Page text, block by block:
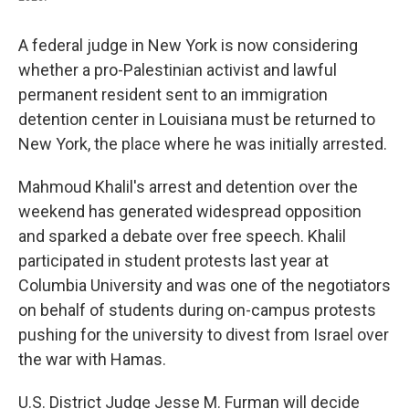
A federal judge in New York is now considering
whether a pro-Palestinian activist and lawful
permanent resident sent to an immigration
detention center in Louisiana must be returned to
New York, the place where he was initially arrested.
Mahmoud Khalil's arrest and detention over the
weekend has generated widespread opposition
and sparked a debate over free speech. Khalil
participated in student protests last year at
Columbia University and was one of the negotiators
on behalf of students during on-campus protests
pushing for the university to divest from Israel over
the war with Hamas.
U.S. District Judge Jesse M. Furman will decide